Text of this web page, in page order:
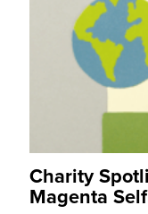
Charity
Magenta